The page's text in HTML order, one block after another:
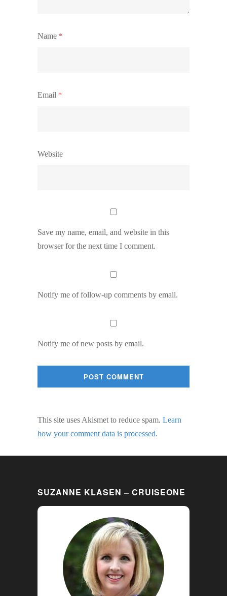
Name *
Email *
Website
Save my name, email, and website in this
browser for the next time I comment.
Notify me of follow-up comments by email.
Notify me of new posts by email.
This site uses Akismet to reduce spam. Learn
how your comment data is processed.
SUZANNE KLASEN – CRUISEONE